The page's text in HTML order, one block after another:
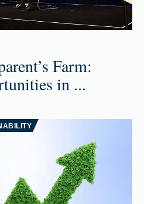
Farm:
in ...